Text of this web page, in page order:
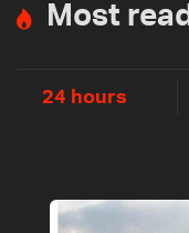
Most read
24 hours